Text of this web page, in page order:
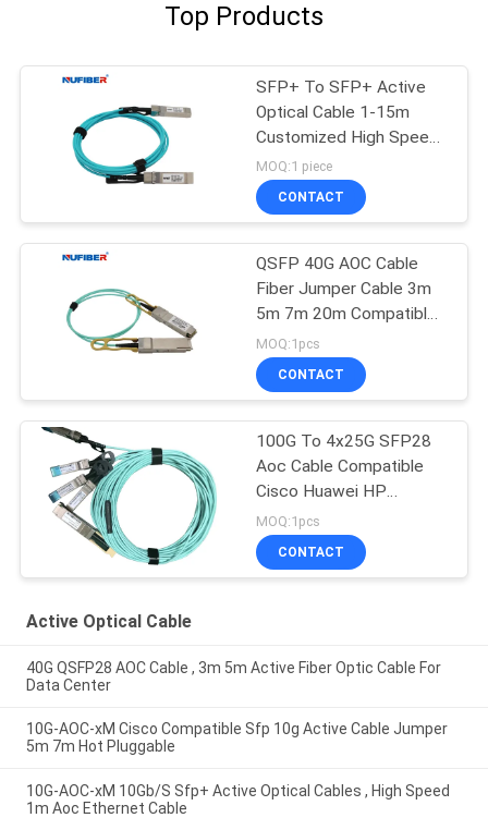
Top Products
SFP+ To SFP+ Active
Optical Cable 1-15m
Customized High Speed
10Gb/S
MOQ:1 piece
CONTACT
QSFP 40G AOC Cable
Fiber Jumper Cable 3m
5m 7m 20m Compatible
Cisco
MOQ:1pcs
CONTACT
100G To 4x25G SFP28
Aoc Cable Compatible
Cisco Huawei HP
Mikrotik
MOQ:1pcs
CONTACT
Active Optical Cable
40G QSFP28 AOC Cable , 3m 5m Active Fiber Optic Cable For
Data Center
10G-AOC-xM Cisco Compatible Sfp 10g Active Cable Jumper
5m 7m Hot Pluggable
10G-AOC-xM 10Gb/S Sfp+ Active Optical Cables , High Speed
1m Aoc Ethernet Cable